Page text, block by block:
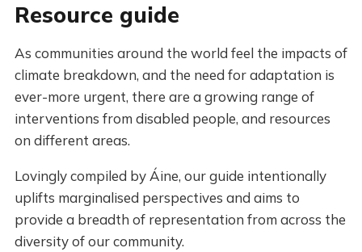
Resource guide
As communities around the world feel the impacts of
climate breakdown, and the need for adaptation is
ever-more urgent, there are a growing range of
interventions from disabled people, and resources
on different areas.
Lovingly compiled by Áine, our guide intentionally
uplifts marginalised perspectives and aims to
provide a breadth of representation from across the
diversity of our community.